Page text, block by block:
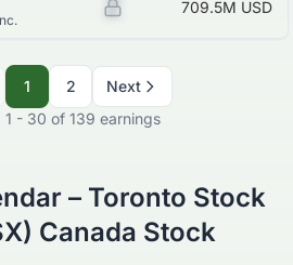
Z 709.5M USD
1 2
Next
1 - 30 of 139 earnings
– Toronto Stock
Canada Stock